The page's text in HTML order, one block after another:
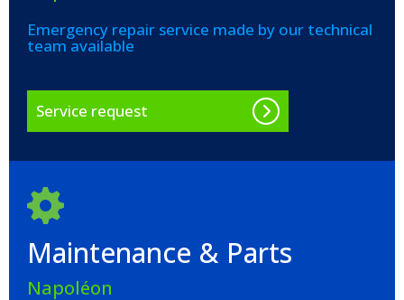
Emergency repair service made by our technical
team available
Service request
Maintenance & Parts
Napoléon